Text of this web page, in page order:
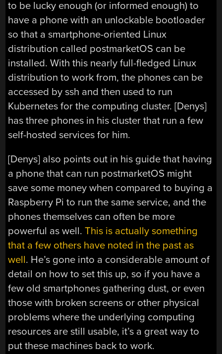
to be lucky enough (or informed enough) to
have a phone with an unlockable bootloader
so that a smartphone-oriented Linux
distribution called postmarketOS can be
installed. With this nearly full-fledged Linux
distribution to work from, the phones can be
accessed by ssh and then used to run
Kubernetes for the computing cluster. [Denys]
has three phones in his cluster that run a few
self-hosted services for him.
[Denys] also points out in his guide that having
a phone that can run postmarketOS might
save some money when compared to buying a
Raspberry Pi to run the same service, and the
phones themselves can often be more
powerful as well.This is actually something
that a few others have noted in the past as
well. He’s gone into a considerable amount of
detail on how to set this up, so if you have a
few old smartphones gathering dust, or even
those with broken screens or other physical
problems where the underlying computing
resources are still usable, it’s a great way to
put these machines back to work.